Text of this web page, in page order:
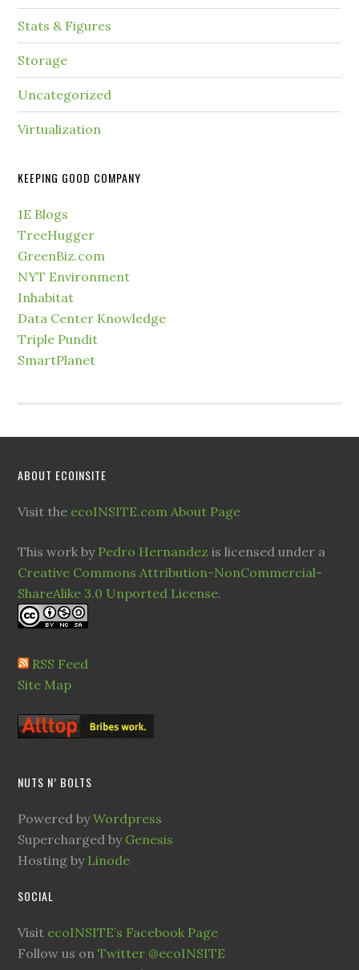
Stats & Figures
Storage
Uncategorized
Virtualization
KEEPING GOOD COMPANY
1E Blogs
TreeHugger
GreenBiz.com
NYT Environment
Inhabitat
Data Center Knowledge
Triple Pundit
SmartPlanet
ABOUT ECOINSITE
Visit the ecoINSITE.com About Page
This work by Pedro Hernandez is licensed under a
Creative Commons Attribution-NonCommercial-
ShareAlike 3.0 Unported License.
RSS Feed
Site Map
NUTS N’ BOLTS
Powered byWordpress
Supercharged by Genesis
Hosting by Linode
SOCIAL
Visit ecoINSITE’s Facebook Page
Follow us onTwitter @ecoINSITE